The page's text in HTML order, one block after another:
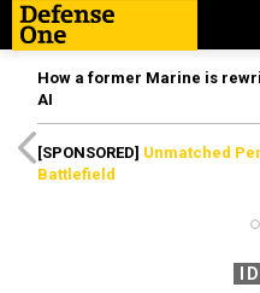
How a former Marine is
AI
[SPONSORED] Unmatched
Battlefield